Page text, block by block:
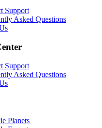
Support
Asked Questions
Support
Asked Questions
Planets